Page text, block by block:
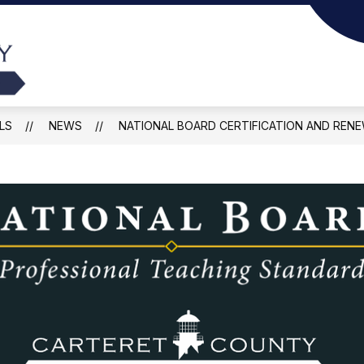
Public
Schools
Show
NEWS NATIONAL BOARD CERTIFICATION AND